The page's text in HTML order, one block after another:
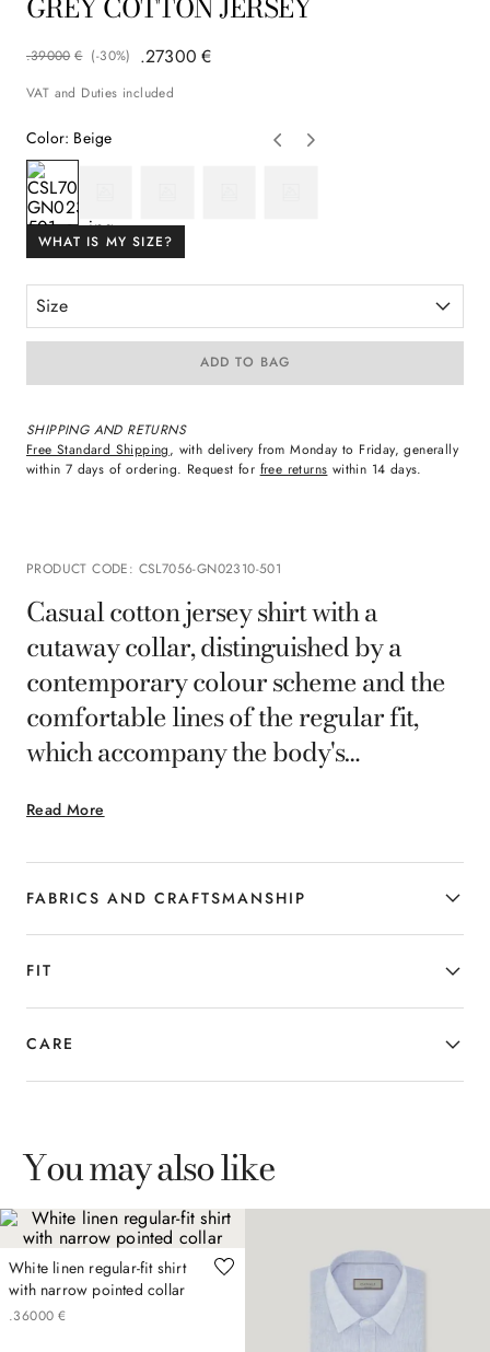
€
390
. 00 (-30%) €
273
. 00
VAT and Duties included
Color: Beige
WHAT IS MY SIZE?
Size
ADD TO BAG
SHIPPING AND RETURNS
Free Standard Shipping, with delivery from Monday to Friday, generally
within 7 days of ordering. Request for free returns within 14 days.
PRODUCT CODE: CSL7056-GN02310-501
Read More
Casual cotton jersey shirt with a
cutaway collar, distinguished by a
contemporary colour scheme and the
comfortable lines of the regular fit,
which accompany the body's
garment with a clean design, without
no placket on the front, for the man
who combines elegance and versatility.
FABRICS AND CRAFTSMANSHIP
FIT
CARE
You may also like
White linen regular-fit shirt
with narrow pointed collar
€
360
. 00